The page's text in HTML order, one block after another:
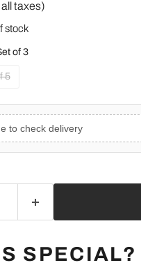
taxes)
stock
of 3
5
to check delivery
SPECIAL?